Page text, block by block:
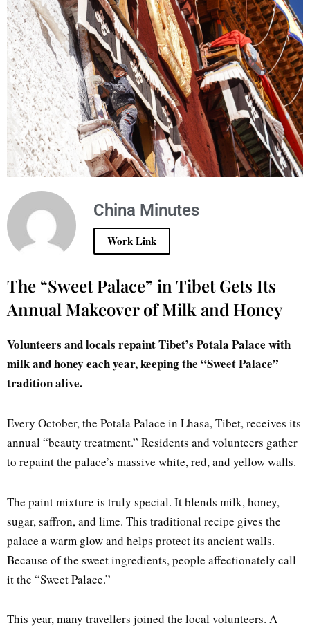
China Minutes
Work Link
The “Sweet Palace” in Tibet Gets Its
Annual Makeover of Milk and Honey
Volunteers and locals repaint Tibet’s Potala Palace with
milk and honey each year, keeping the “Sweet Palace”
tradition alive.
Every October, the Potala Palace in Lhasa, Tibet, receives its
annual “beauty treatment.” Residents and volunteers gather
to repaint the palace’s massive white, red, and yellow walls.
The paint mixture is truly special. It blends milk, honey,
sugar, saffron, and lime. This traditional recipe gives the
palace a warm glow and helps protect its ancient walls.
Because of the sweet ingredients, people affectionately call
it the “Sweet Palace.”
This year, many travellers joined the local volunteers. A